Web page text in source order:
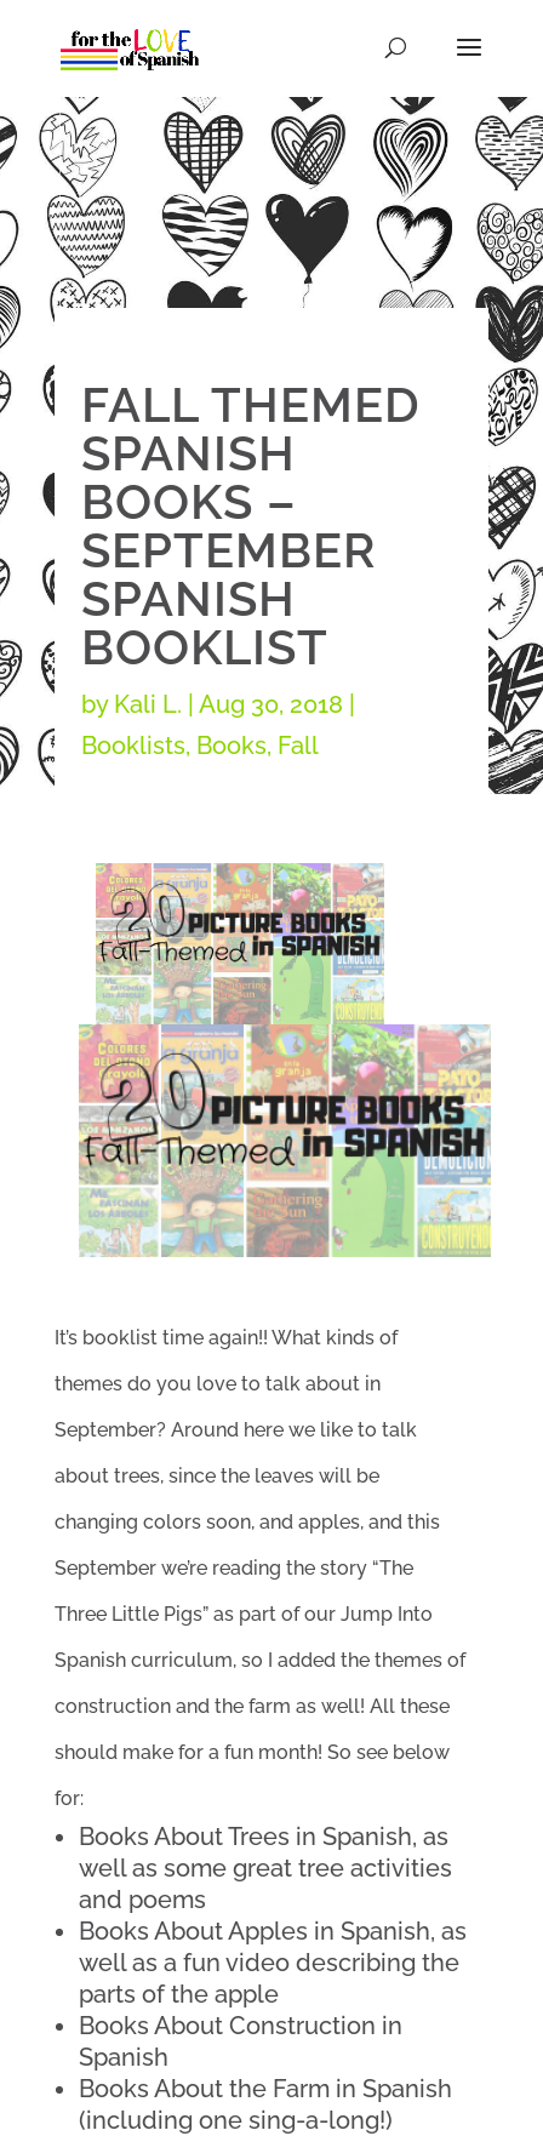
FALL THEMED
SPANISH
BOOKS –
SEPTEMBER
SPANISH
BOOKLIST
by Kali L. |Aug 30, 2018
Booklists, Books, Fall
It’s booklist time again!! What kinds of
themes do you love to talk about in
September? Around here we like to talk
about trees, since the leaves will be
changing colors soon, and apples, and this
September we’re reading the story “The
Three Little Pigs” as part of our Jump Into
Spanish curriculum, so I added the themes of
construction and the farm as well! All these
should make for a fun month! So see below
for:
Books About Trees in Spanish, as
well as some great tree activities
and poems
Books About Apples in Spanish, as
well as a fun video describing the
parts of the apple
Books About Construction in
Spanish
Books About the Farm in Spanish
(including one sing-a-long!)